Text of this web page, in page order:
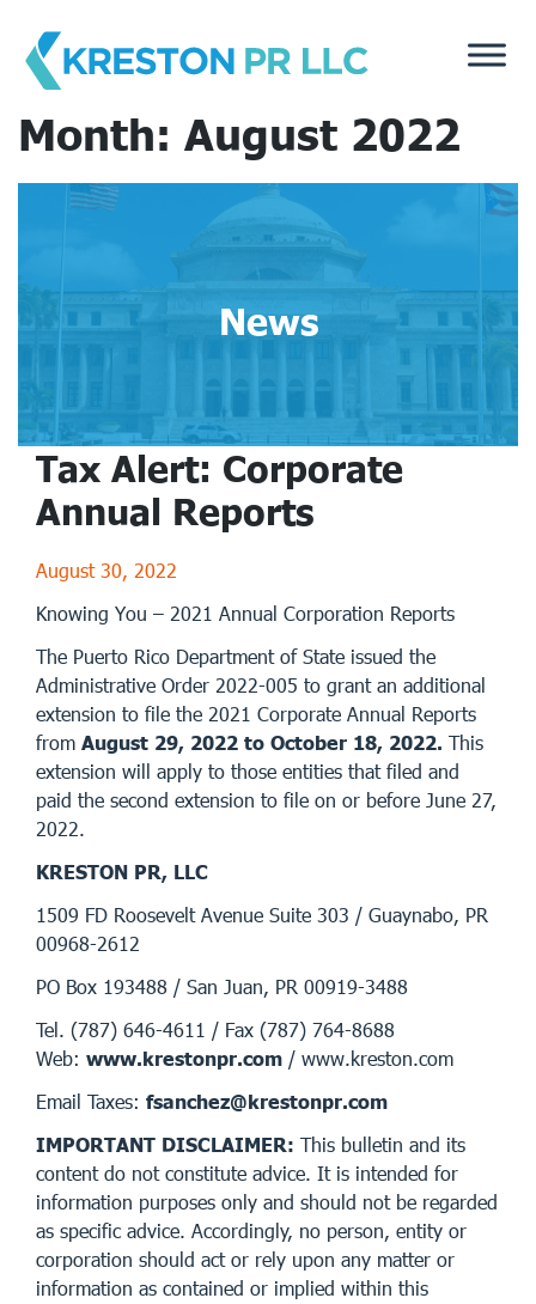
content
Month: August 2022
News
Tax Alert: Corporate
Annual Reports
August 30, 2022
Knowing You – 2021 Annual Corporation Reports
The Puerto Rico Department of State issued the
Administrative Order 2022-005 to grant an additional
extension to file the 2021 Corporate Annual Reports
from August 29, 2022 to October 18, 2022. This
extension will apply to those entities that filed and
paid the second extension to file on or before June 27,
2022.
KRESTON PR, LLC
1509 FD Roosevelt Avenue Suite 303 / Guaynabo, PR
00968-2612
PO Box 193488 / San Juan, PR 00919-3488
Tel. (787) 646-4611 / Fax (787) 764-8688
Web: www.krestonpr.com / www.kreston.com
Email Taxes: fsanchez@krestonpr.com
IMPORTANT DISCLAIMER: This bulletin and its
content do not constitute advice. It is intended for
information purposes only and should not be regarded
as specific advice. Accordingly, no person, entity or
corporation should act or rely upon any matter or
information as contained or implied within this